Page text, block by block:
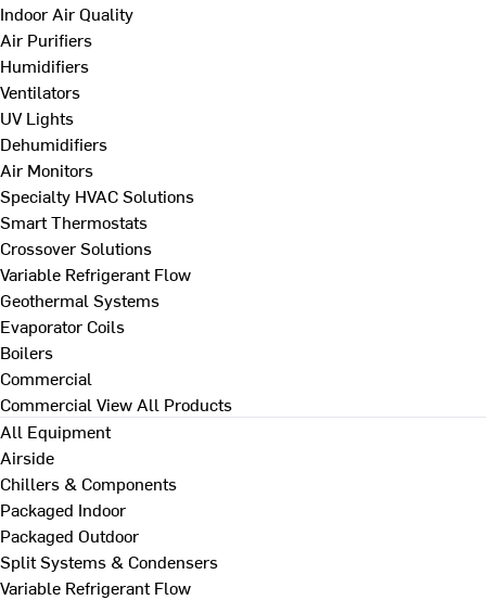
Indoor Air Quality
Air Purifiers
Humidifiers
Ventilators
UV Lights
Dehumidifiers
Air Monitors
Specialty HVAC Solutions
Smart Thermostats
Crossover Solutions
Variable Refrigerant Flow
Geothermal Systems
Evaporator Coils
Boilers
Commercial
Commercial View All Products
All Equipment
Airside
Chillers & Components
Packaged Indoor
Packaged Outdoor
Split Systems & Condensers
Variable Refrigerant Flow